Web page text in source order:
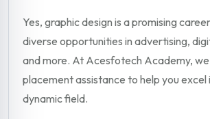
Yes, graphic design is a promising
diverse opportunities in advertising,
and more. At Acesfotech Academy,
placement assistance to help you excel
dynamic field.